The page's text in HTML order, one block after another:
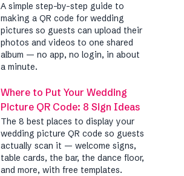
A simple step-by-step guide to
making a QR code for wedding
pictures so guests can upload their
photos and videos to one shared
album — no app, no login, in about
a minute.
Where to Put Your Wedding
Picture QR Code: 8 Sign Ideas
The 8 best places to display your
wedding picture QR code so guests
actually scan it — welcome signs,
table cards, the bar, the dance floor,
and more, with free templates.